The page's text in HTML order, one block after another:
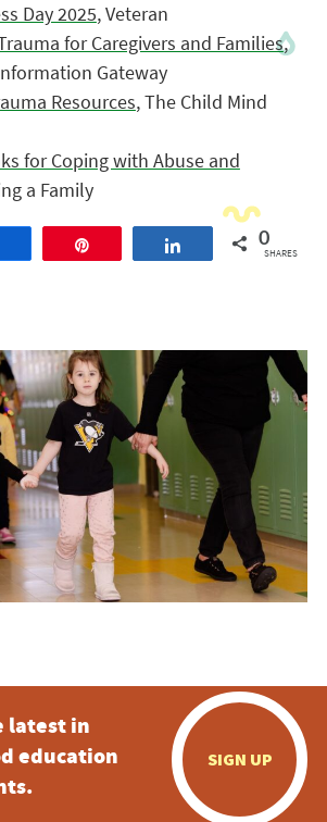
Day 2025, Veteran
for Caregivers and Families,
Gateway
Resources, The Child Mind
for Coping with Abuse and
a Family
Share 0
SHARES
latest in
education
SIGN UP